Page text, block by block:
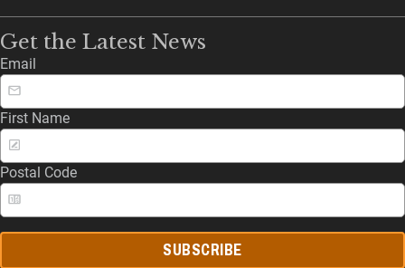
Get the Latest News
Email
First Name
Postal Code
SUBSCRIBE